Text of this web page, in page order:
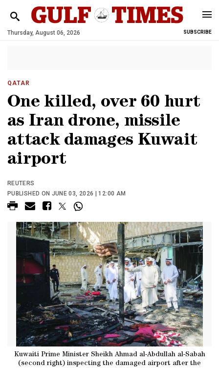
Thursday, August 06, 2026 SUBSCRIBE
QATAR
One killed, over 60 hurt
as Iran drone, missile
attack damages Kuwait
airport
REUTERS
PUBLISHED ON JUNE 03, 2026 | 12:00 AM
Kuwaiti Prime Minister Sheikh Ahmad al-Abdullah al-Sabah
(second right) inspecting the damaged airport after the